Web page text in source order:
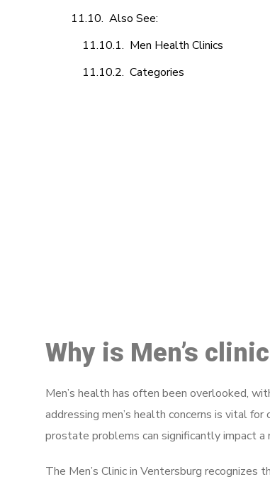
Also See:
Men Health Clinics
Categories
Why is Men’s
Men’s health has often been overlooked,
addressing men’s health concerns is vital
prostate problems can significantly impact a
The Men’s Clinic in Ventersburg